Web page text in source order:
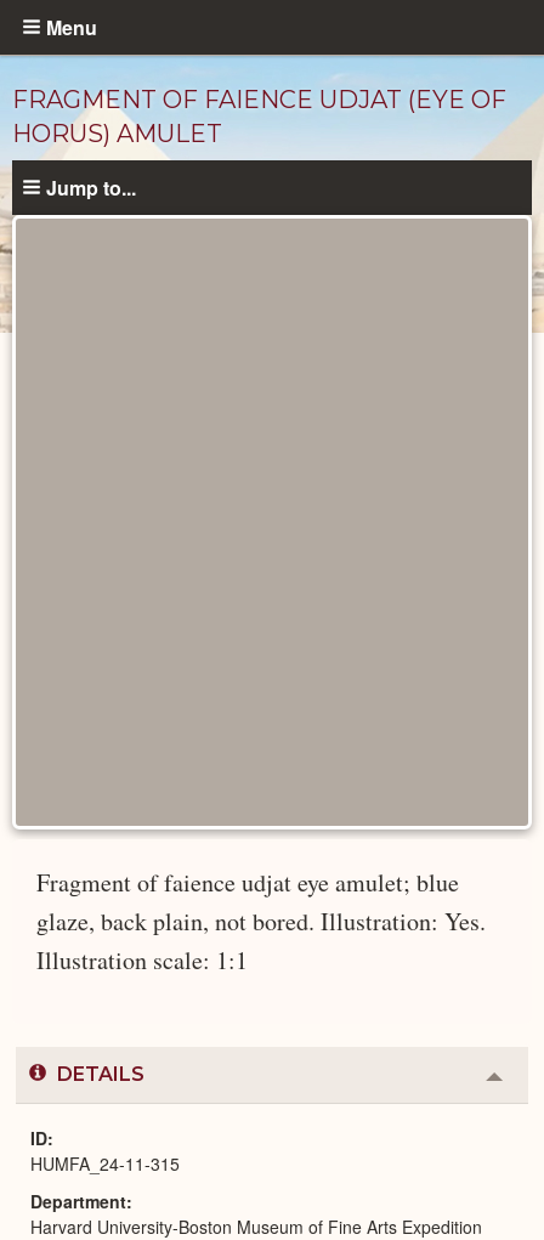
Skip
content
Menu
FRAGMENT OF FAIENCE UDJAT (EYE OF
HORUS) AMULET
Jump to...
Fragment of faience udjat eye amulet; blue
glaze, back plain, not bored. Illustration: Yes.
Illustration scale: 1:1
DETAILS
or
ID
HUMFA_24-11-315
Department
Harvard University-Boston Museum of Fine Arts Expedition